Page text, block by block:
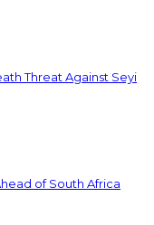
Threat Against Seyi
of South Africa